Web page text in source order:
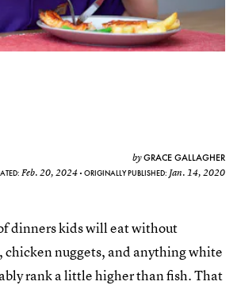
byGRACE GALLAGHER
Feb. 20, 2024 ORIGINALLY PUBLISHED: Jan. 14, 2020
dinners kids will eat without
chicken nuggets, and anything white
rank a little higher than fish. That